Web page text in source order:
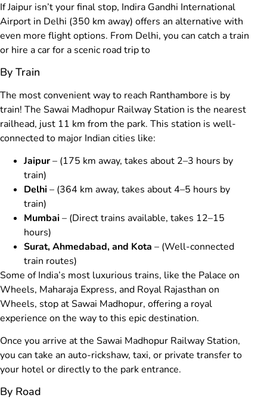
If Jaipur isn’t your final stop, Indira Gandhi International
Airport in Delhi (350 km away) offers an alternative with
even more flight options. From Delhi, you can catch a train
or hire a car for a scenic road trip to
By Train
The most convenient way to reach Ranthambore is by
train! The Sawai Madhopur Railway Station is the nearest
railhead, just 11 km from the park. This station is well-
connected to major Indian cities like:
Jaipur– (175 km away, takes about 2–3 hours by
train)
Delhi– (364 km away, takes about 4–5 hours by
train)
Mumbai– (Direct trains available, takes 12–15
hours)
Surat, Ahmedabad, and Kota – (Well-connected
train routes)
Some of India’s most luxurious trains, like the Palace on
Wheels, Maharaja Express, and Royal Rajasthan on
Wheels, stop at Sawai Madhopur, offering a royal
experience on the way to this epic destination.
Once you arrive at the Sawai Madhopur Railway Station,
you can take an auto-rickshaw, taxi, or private transfer to
your hotel or directly to the park entrance.
By Road